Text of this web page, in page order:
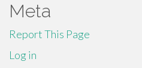
Meta
Report This Page
Log in